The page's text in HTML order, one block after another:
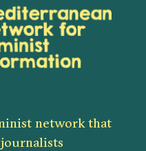
network that